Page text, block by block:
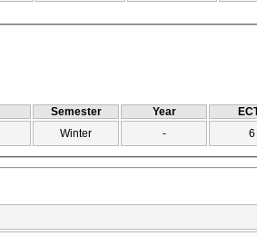
Semester Year
Winter - 6